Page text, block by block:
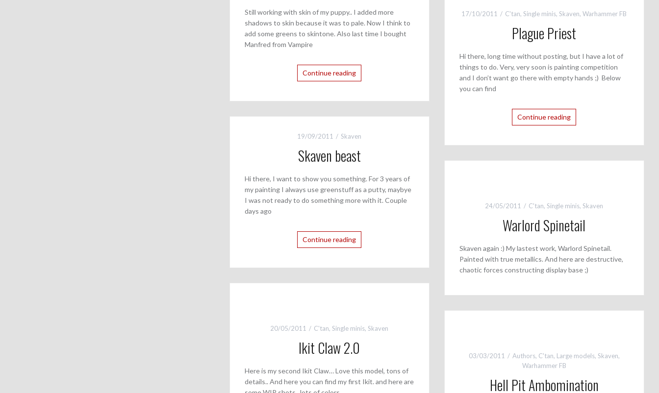
Still working with skin of my puppy.. I added more
shadows to skin because it was to pale. Now I think to
add some greens to skintone. Also last time I bought
Manfred from Vampire
Continue reading
17/10/2011 C'tan,Single minis,Skaven,Warhammer FB
Plague Priest
Hi there, long time without posting, but I have a lot of
things to do. Very, very soon is painting competition
and I don’t want go there with empty hands ;) Below
you can find
Continue reading
19/09/2011 Skaven
Skaven beast
Hi there, I want to show you something. For 3 years of
my painting I always use greenstuff as a putty, maybye
I was not ready to do something more with it. Couple
days ago
Continue reading
24/05/2011 C'tan,Single minis,Skaven
Warlord Spinetail
Skaven again :) My lastest work, Warlord Spinetail.
Painted with true metallics. And here are destructive,
chaotic forces constructing display base ;)
20/05/2011 C'tan,Single minis,Skaven
Ikit Claw 2.0
Here is my second Ikit Claw… Love this model, tons of
details.. And here you can find my first Ikit. and here are
03/03/2011 Authors, C'tan, Large models, Skaven,
Warhammer FB
Hell Pit Ambomination